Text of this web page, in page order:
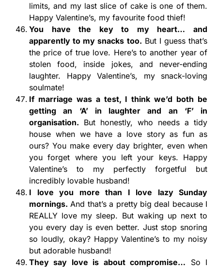
limits, and my last slice of cake is one of them.
Happy Valentine’s, my favourite food thief!
You have the key to my heart… and
apparently to my snacks too. But I guess that’s
the price of true love. Here’s to another year of
stolen food, inside jokes, and never-ending
laughter. Happy Valentine’s, my snack-loving
soulmate!
If marriage was a test, I think we’d both be
getting an ‘A’ in laughter and an ‘F’ in
organisation. But honestly, who needs a tidy
house when we have a love story as fun as
ours? You make every day brighter, even when
you forget where you left your keys. Happy
Valentine’s to my perfectly forgetful but
incredibly lovable husband!
I love you more than I love lazy Sunday
mornings. And that’s a pretty big deal because I
REALLY love my sleep. But waking up next to
you every day is even better. Just stop snoring
so loudly, okay? Happy Valentine’s to my noisy
but adorable husband!
They say love is about compromise… So I